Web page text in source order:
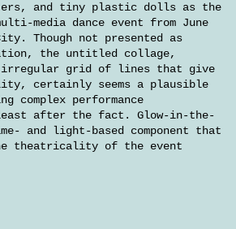
and tiny plastic dolls as the
media dance event from June
Though not presented as
the untitled collage,
irregular grid of lines that give
certainly seems a plausible
complex performance
after the fact. Glow-in-the-
and light-based component that
theatricality of the event